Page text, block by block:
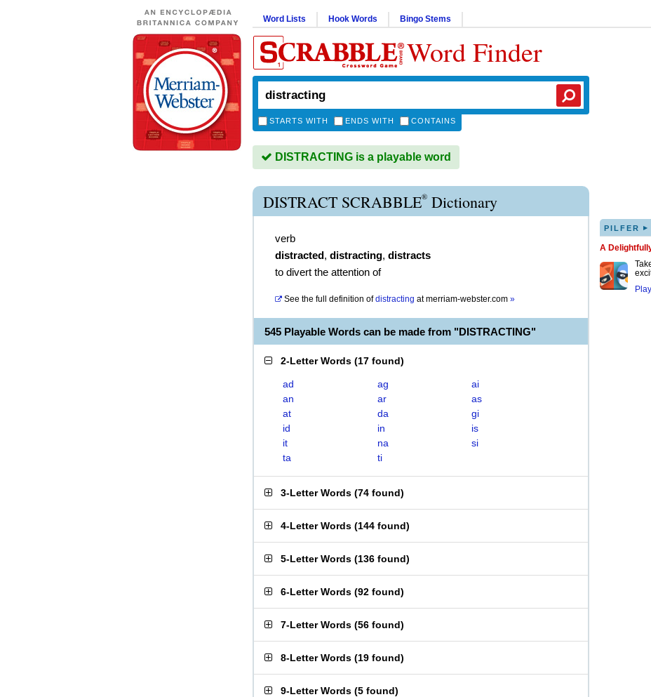
Word Lists Hook Words Bingo Stems
Word Finder
STARTS WITH ENDS WITH CONTAINS
DISTRACTING is a playable word
DISTRACT SCRABBLE® Dictionary
verb
distracted, distracting, distracts
to divert the attention of
See the full definition of distracting atmerriam-webster.com »
545 Playable Words can be made from "DISTRACTING"
2-Letter Words (17 found)
ad ag
ai
an
ar
as
at
da
gi
id
in
is
it
na
si
ta
ti
3-Letter Words (74 found)
4-Letter Words (144 found)
5-Letter Words (136 found)
6-Letter Words (92 found)
7-Letter Words (56 found)
8-Letter Words (19 found)
9-Letter Words (5 found)
PILFER ▸
A